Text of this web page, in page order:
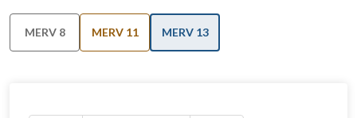
MERV 8 MERV 11 MERV 13